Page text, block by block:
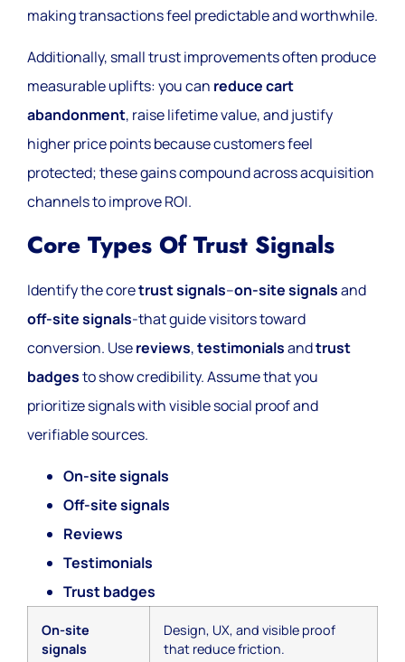
making transactions feel predictable and worthwhile.
Additionally, small trust improvements often produce
measurable uplifts: you can reduce cart
abandonment, raise lifetime value, and justify
higher price points because customers feel
protected; these gains compound across acquisition
channels to improve ROI.
Core Types Of Trust Signals
Identify the coretrust signals–on-site signalsand
off-site signals-that guide visitors toward
conversion. Usereviews,testimonialsandtrust
badgesto show credibility. Assume that you
prioritize signals with visible social proof and
verifiable sources.
On-site signals
Off-site signals
Reviews
Testimonials
Trust badges
On-site
signals
Design, UX, and visible proof
that reduce friction.